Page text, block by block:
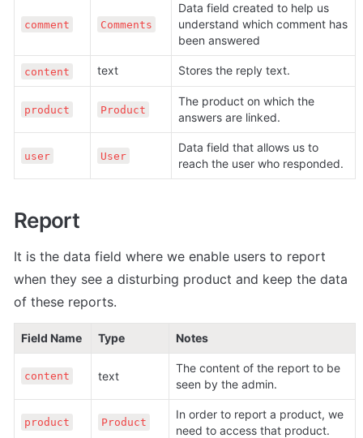
comment Comments
Data field created to help us
understand which comment has
been answered
content text Stores the reply text.
product Product
The product on which the
answers are linked.
user User
Data field that allows us to
reach the user who responded.
Report
It is the data field where we enable users to report
when they see a disturbing product and keep the data
of these reports.
Field Name Type Notes
content text
The content of the report to be
seen by the admin.
product Product
In order to report a product, we
need to access that product.